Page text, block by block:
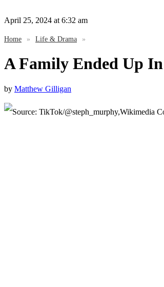
April 25, 2024 at 6:32 am
Home » Life & Drama »
A Family Ended Up In
by Matthew Gilligan